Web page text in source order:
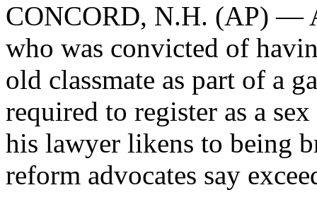
CONCORD, N.H. (AP) —
who was convicted of
old classmate as part of a
required to register as a
his lawyer likens to being
reform advocates say